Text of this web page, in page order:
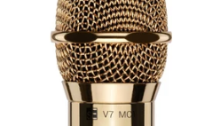
Add to Cart